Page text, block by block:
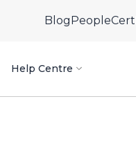
BlogPeopleCert
Help Centre